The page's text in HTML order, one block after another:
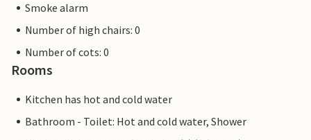
Smoke alarm
Number of high chairs: 0
Number of cots: 0
Rooms
Kitchen has hot and cold water
Bathroom - Toilet: Hot and cold water, Shower